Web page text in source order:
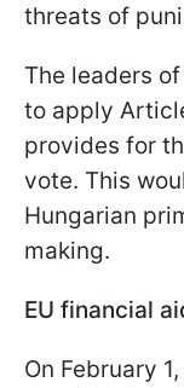
threats of
The leaders
to apply
provides for
vote. This
Hungarian
making.
EU financial
On February